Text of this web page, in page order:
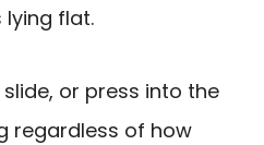
flat.
or press into the
regardless of how